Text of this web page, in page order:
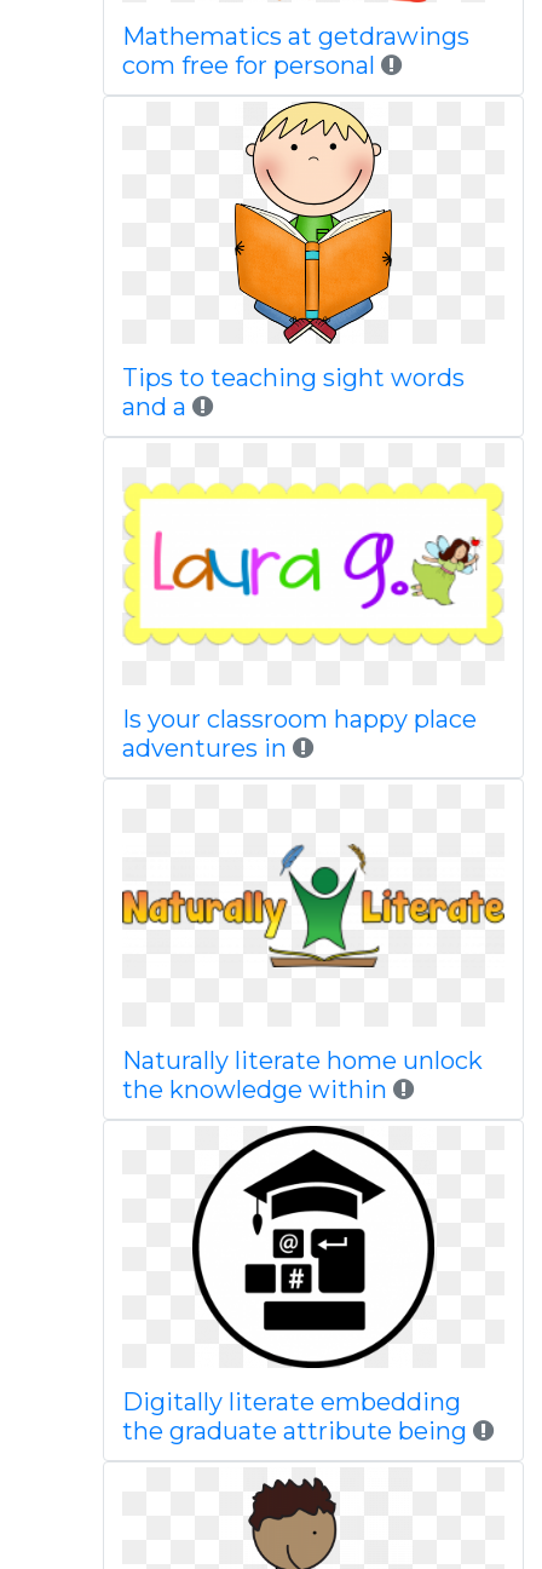
Mathematics at getdrawings
com free for personal
Tips to teaching sight words
and a
Is your classroom happy place
adventures in
Naturally literate home unlock
the knowledge within
Digitally literate embedding
the graduate attribute being